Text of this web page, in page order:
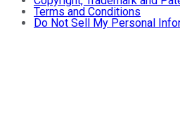
Terms and Conditions
Do Not Sell My Personal